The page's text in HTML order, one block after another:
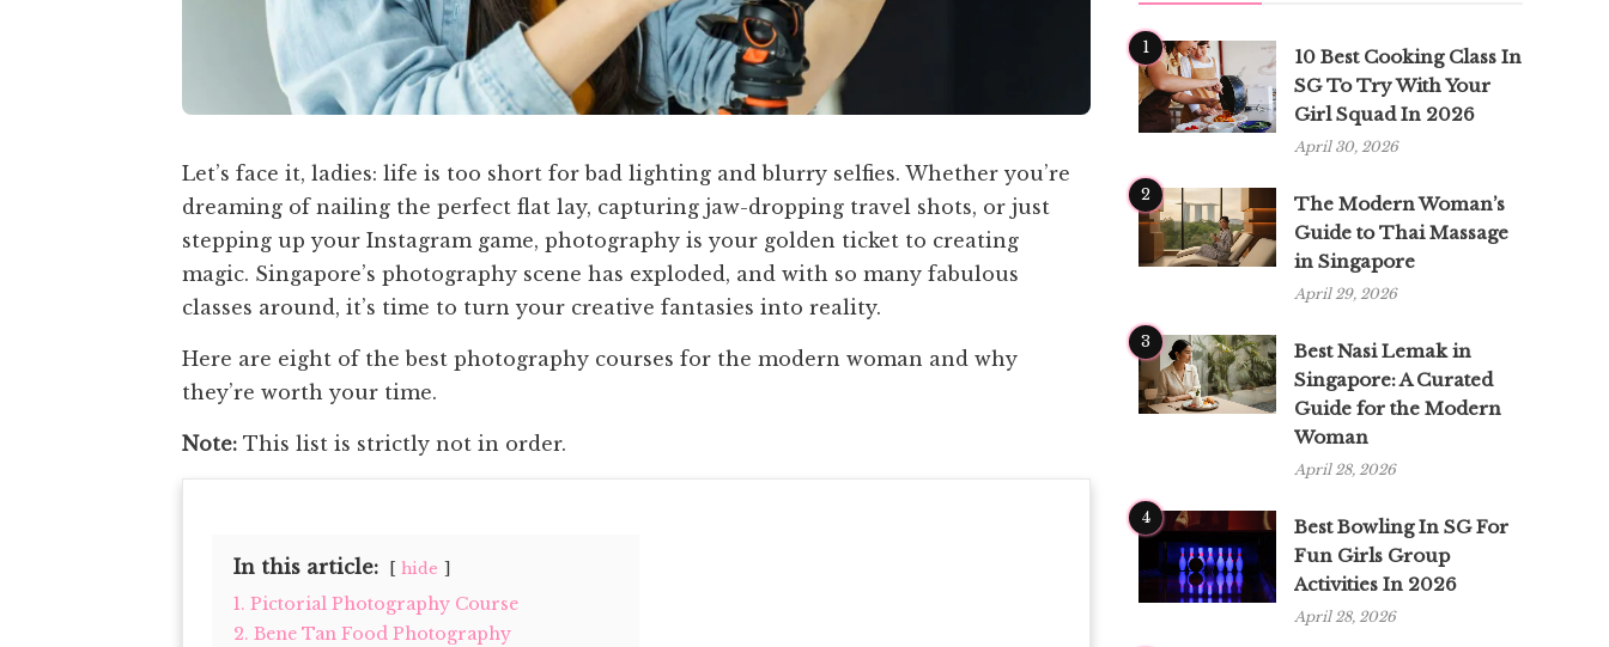
Let’s face it, ladies: life is too short for bad lighting and blurry selfies. Whether you’re
dreaming of nailing the perfect flat lay, capturing jaw-dropping travel shots, or just
stepping up your Instagram game, photography is your golden ticket to creating
magic. Singapore’s photography scene has exploded, and with so many fabulous
classes around, it’s time to turn your creative fantasies into reality.
Here are eight of the best photography courses for the modern woman and why
they’re worth your time.
Note: This list is strictly not in order.
In this article: hide
1. Pictorial Photography Course
2. Bene Tan Food Photography
1
10 Best Cooking Class In
SG To Try With Your
Girl Squad In 2026
April 30, 2026
2
The Modern Woman’s
Guide to Thai Massage
in Singapore
April 29, 2026
3
Best Nasi Lemak in
Singapore: A Curated
Guide for the Modern
Woman
April 28, 2026
4
Best Bowling In SG For
Fun Girls Group
Activities In 2026
April 28, 2026